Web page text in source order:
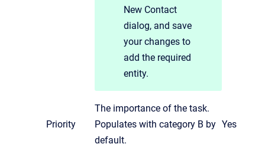
New Contact
dialog, and save
your changes to
add the required
entity.
Priority
The importance of the task.
Populates with category B by
default.
Yes